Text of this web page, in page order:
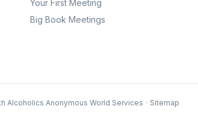
Your First Meeting
Big Book Meetings
Alcoholics Anonymous World Services · Sitemap